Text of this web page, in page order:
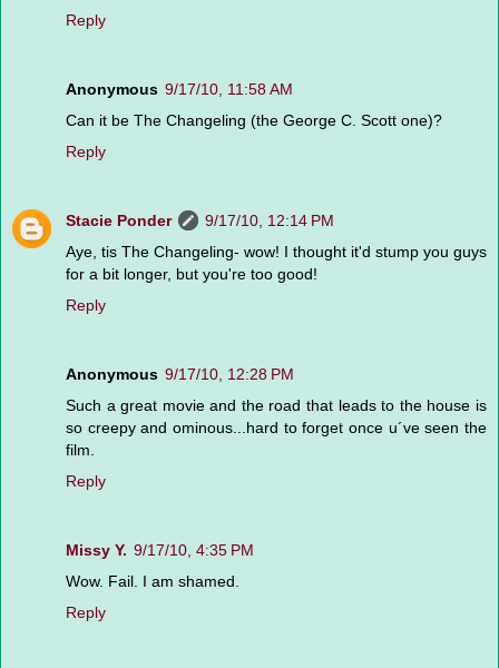
Reply
Anonymous 9/17/10, 11:58 AM
Can it be The Changeling (the George C. Scott one)?
Reply
Stacie Ponder
9/17/10, 12:14 PM
Aye, tis The Changeling- wow! I thought it'd stump you guys
for a bit longer, but you're too good!
Reply
Anonymous 9/17/10, 12:28 PM
Such a great movie and the road that leads to the house is
so creepy and ominous...hard to forget once u´ve seen the
film.
Reply
Missy Y. 9/17/10, 4:35 PM
Wow. Fail. I am shamed.
Reply